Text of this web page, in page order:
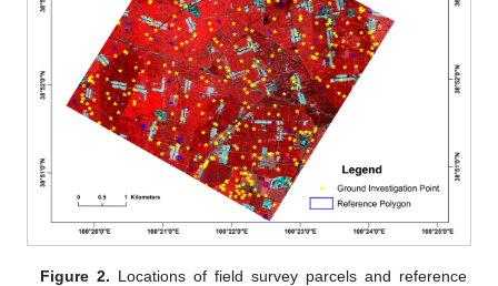
Figure 2. Locations of field survey parcels and reference